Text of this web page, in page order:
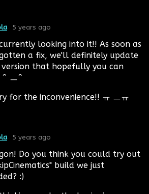
5 years ago
looking into it!! As soon as
a fix, we'll definitely update
that hopefully you can
ㅡ^
for the inconvenience!! ㅠ ㅡㅠ
5 years ago
Do you think you could try out
build we just
:)